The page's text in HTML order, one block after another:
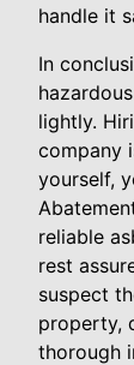
handle it
In
lightly.
company
yourself,
reliable
rest
suspect
property,
thorough